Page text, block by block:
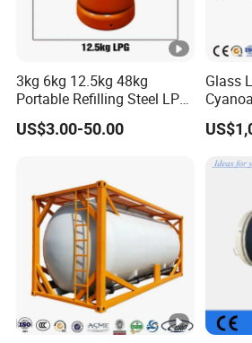
3kg 6kg 12.5kg 48kg
Portable Refilling Steel LPG
Gas Cylinder
US$3.00-50.00
Glass